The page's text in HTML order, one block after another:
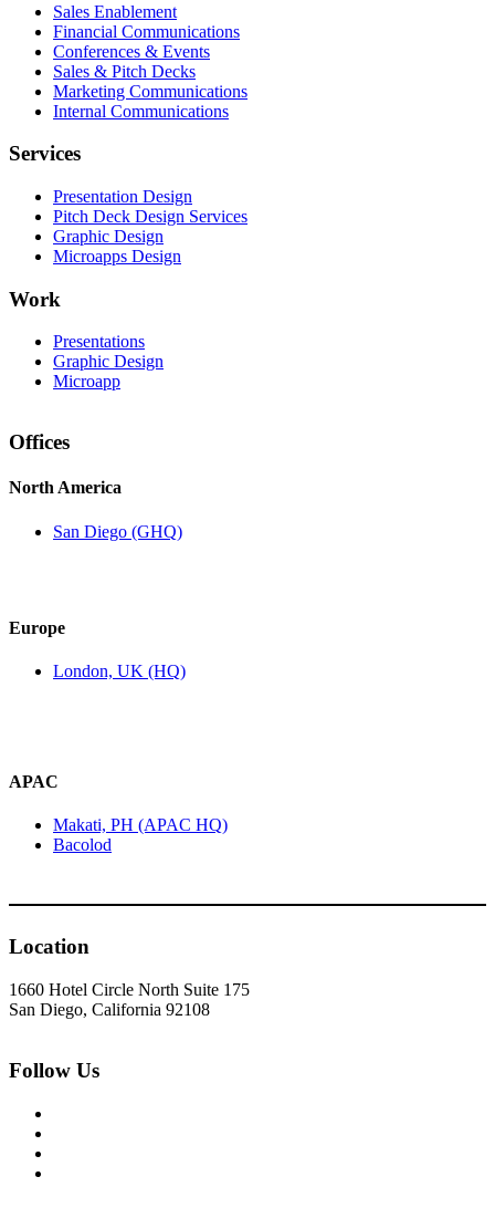
Sales Enablement
Financial Communications
Conferences & Events
Sales & Pitch Decks
Marketing Communications
Internal Communications
Services
Presentation Design
Pitch Deck Design Services
Graphic Design
Microapps Design
Work
Presentations
Graphic Design
Microapp
Offices
North America
San Diego (GHQ)
Europe
London, UK (HQ)
APAC
Makati, PH (APAC HQ)
Bacolod
Location
1660 Hotel Circle North Suite 175
San Diego, California 92108
Follow Us